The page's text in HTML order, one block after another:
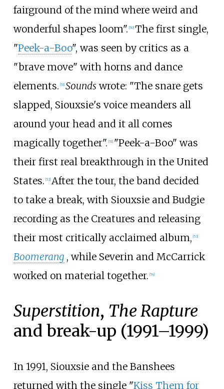
fairground of the mind where weird and
wonderful shapes loom". 50] The first single,
"Peek-a-Boo", was seen by critics as a
"brave move" with horns and dance
elements. 51] Soundswrote: "The snare gets
slapped, Siouxsie's voice meanders all
around your head and it all comes
magically together". 51] "Peek-a-Boo" was
their first real breakthrough in the United
States. 52] After the tour, the band decided
to take a break, with Siouxsie and Budgie
recording as the Creatures and releasing
their most critically acclaimed album, 53]
Boomerang , while Severin and McCarrick
worked on material together. 54]
Superstition, The Rapture
and break-up (1991–1999)
In 1991, Siouxsie and the Banshees
returned with the single "Kiss Them for